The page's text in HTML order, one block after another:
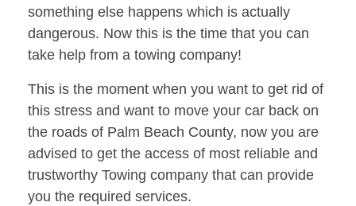
something else happens which is actually
dangerous. Now this is the time that you can
take help from a towing company!
This is the moment when you want to get rid of
this stress and want to move your car back on
the roads of Palm Beach County, now you are
advised to get the access of most reliable and
trustworthy Towing company that can provide
you the required services.